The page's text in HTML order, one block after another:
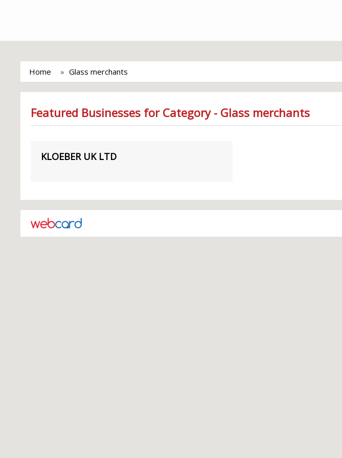
Home Glass merchants
Featured Businesses for Category - Glass merchants
KLOEBER UK LTD